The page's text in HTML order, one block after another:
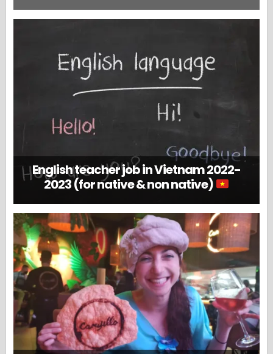
English teacher job in Vietnam 2022-
2023 (for native & non native)